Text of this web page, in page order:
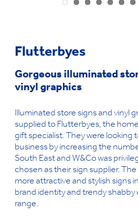
Flutterbyes
Gorgeous illuminated
vinyl graphics
Illuminated store signs and vinyl
supplied to Flutterbyes, the
gift specialist. They were looking
business by increasing the
South East and W&Co was
chosen as their sign supplier.
more attractive and stylish signs
brand identity and trendy
range.